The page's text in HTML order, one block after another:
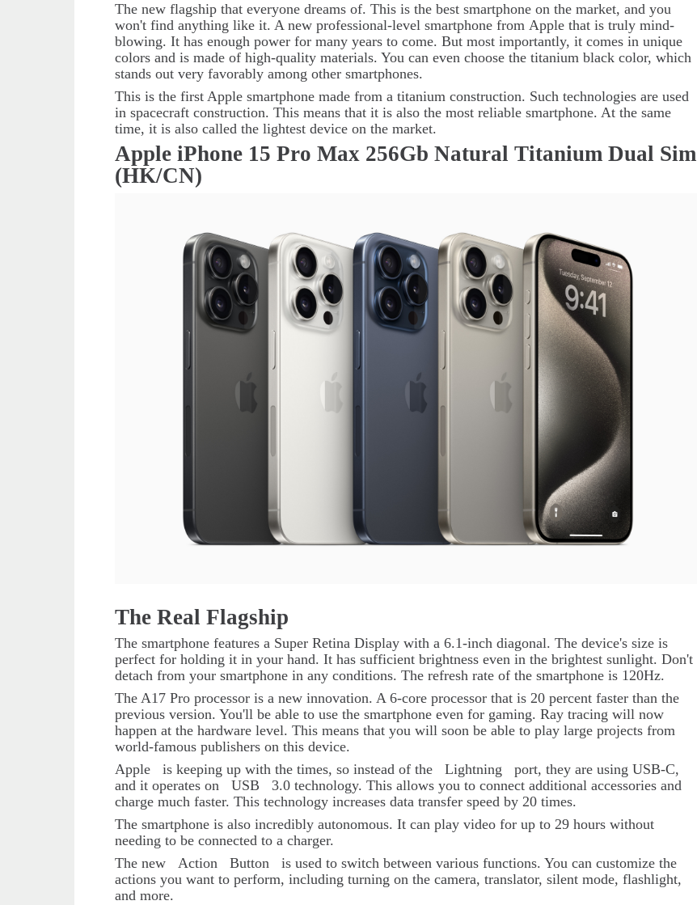
The new flagship that everyone dreams of. This is the best smartphone on the market, and you
won't find anything like it. A new professional-level smartphone fromApple that is truly mind-
blowing. It has enough power for many years to come. But most importantly, it comes in unique
colors and is made of high-quality materials. You can even choose the titanium black color, which
stands out very favorably among other smartphones.
This is the first Apple smartphone made from a titanium construction. Such technologies are used
in spacecraft construction. This means that it is also the most reliable smartphone. At the same
time, it is also called the lightest device on the market.
Apple iPhone 15 Pro Max 256Gb Natural Titanium Dual Sim
(HK/CN)
The Real Flagship
The smartphone features a Super Retina Display with a 6.1-inch diagonal. The device's size is
perfect for holding it in your hand. It has sufficient brightness even in the brightest sunlight. Don't
detach from your smartphone in any conditions. The refresh rate of the smartphone is 120Hz.
The A17 Pro processor is a new innovation. A 6-core processor that is 20 percent faster than the
previous version. You'll be able to use the smartphone even for gaming. Ray tracing will now
happen at the hardware level. This means that you will soon be able to play large projects from
world-famous publishers on this device.
Apple
is keeping up with the times, so instead of the Lightning
port, they are using USB-C,
and it operates on
USB
3.0 technology. This allows you to connect additional accessories and
charge much faster. This technology increases data transfer speed by 20 times.
The smartphone is also incredibly autonomous. It can play video for up to 29 hours without
needing to be connected to a charger.
The new
Action Button
is used to switch between various functions. You can customize the
actions you want to perform, including turning on the camera, translator, silent mode, flashlight,
and more.